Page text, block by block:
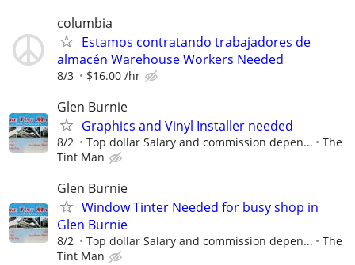
columbia
Estamos contratando trabajadores de
almacén Warehouse Workers Needed
8/3 $16.00 /hr
Glen Burnie
Graphics and Vinyl Installer needed
8/2 Top dollar Salary and commission depen...
The
Tint Man
Glen Burnie
Window Tinter Needed for busy shop in
Glen Burnie
8/2 Top dollar Salary and commission depen...
The
Tint Man